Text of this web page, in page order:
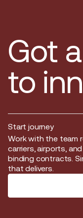
Got
to
Start journey
Start journey
Work with the team
carriers, airports,
binding contracts.
that delivers.